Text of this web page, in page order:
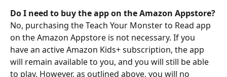
Do I need to buy the app on the Amazon Appstore?
No, purchasing the Teach Your Monster to Read app
on the Amazon Appstore is not necessary. If you
have an active Amazon Kids+ subscription, the app
will remain available to you, and you will still be able
to play. However, as outlined above, you will no